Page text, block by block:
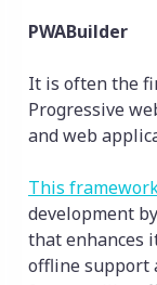
PWABuilder
It is often the
Progressive
and web
This
development
that enhances
offline support